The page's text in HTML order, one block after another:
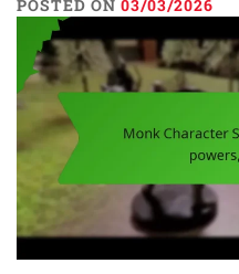
POSTED ON 03/03/2026